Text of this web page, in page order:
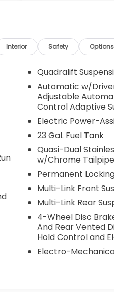
Interior Safety Options
Quadralift
Automatic w/
Adjustable
Control Adaptive
Electric Power-
23 Gal. Fuel Tank
Quasi-Dual
w/Chrome
Permanent
Multi-Link Front
Multi-Link Rear
4-Wheel Disc
And Rear Vented
Hold Control and
Electro-